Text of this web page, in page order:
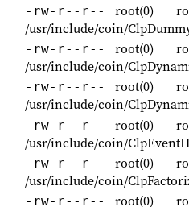
-rw-r--r-- root(0)
/usr/include/coin/
-rw-r--r-- root(0)
/usr/include/coin/
-rw-r--r-- root(0)
/usr/include/coin/
-rw-r--r-- root(0)
/usr/include/coin/
-rw-r--r-- root(0)
/usr/include/coin/
-rw-r--r-- root(0)